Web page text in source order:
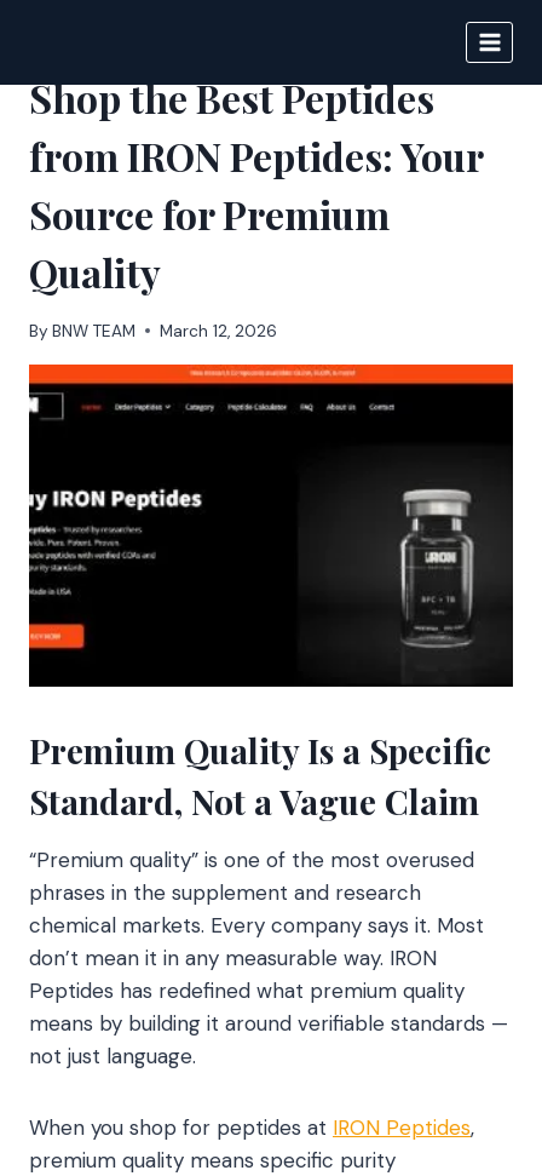
content
Shop the Best Peptides
from IRON Peptides: Your
Source for Premium
Quality
By BNW TEAM March 12, 2026
Premium Quality Is a Specific
Standard, Not a Vague Claim
“Premium quality” is one of the most overused
phrases in the supplement and research
chemical markets. Every company says it. Most
don’t mean it in any measurable way. IRON
Peptides has redefined what premium quality
means by building it around verifiable standards —
not just language.
When you shop for peptides at IRON Peptides,
premium quality means specific purity